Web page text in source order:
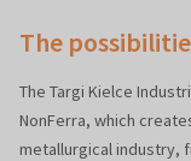
The
The Targi Kielce
NonFerra, which
metallurgical industry,